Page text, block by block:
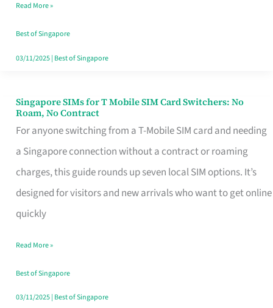
That
Fits
Your
Read More »
Best of Singapore
03/11/2025| Best of Singapore
Singapore SIMs for T Mobile SIM Card Switchers: No
Roam, No Contract
For anyone switching from a T-Mobile SIM card and needing
a Singapore connection without a contract or roaming
charges, this guide rounds up seven local SIM options. It’s
designed for visitors and new arrivals who want to get online
quickly
Singapore
SIMs
for
T
Mobile
SIM
Switchers:
No
Roam,
Read More »
Best of Singapore
03/11/2025| Best of Singapore